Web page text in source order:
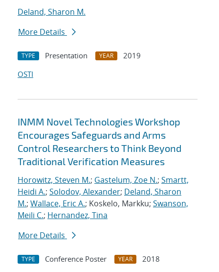
Deland, Sharon M.
More Details
TYPE Presentation YEAR
2019
OSTI
INMM Novel Technologies Workshop
Encourages Safeguards and Arms
Control Researchers to Think Beyond
Traditional Verification Measures
Horowitz, Steven M.; Gastelum, Zoe N.; Smartt,
Heidi A.; Solodov, Alexander; Deland, Sharon
M.; Wallace, Eric A.; Koskelo, Markku; Swanson,
Meili C.; Hernandez, Tina
More Details
TYPE Conference Poster YEAR
2018